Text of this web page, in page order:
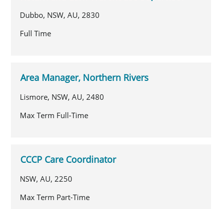
Dubbo, NSW, AU, 2830
Full Time
Area Manager, Northern Rivers
Lismore, NSW, AU, 2480
Max Term Full-Time
CCCP Care Coordinator
NSW, AU, 2250
Max Term Part-Time